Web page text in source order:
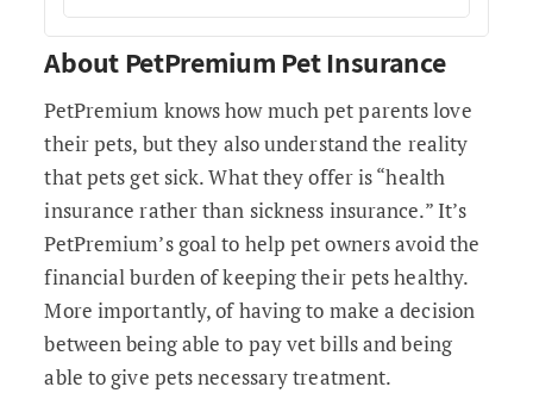
About PetPremium Pet Insurance
PetPremium knows how much pet parents love
their pets, but they also understand the reality
that pets get sick. What they offer is “health
insurance rather than sickness insurance.” It’s
PetPremium’s goal to help pet owners avoid the
financial burden of keeping their pets healthy.
More importantly, of having to make a decision
between being able to pay vet bills and being
able to give pets necessary treatment.